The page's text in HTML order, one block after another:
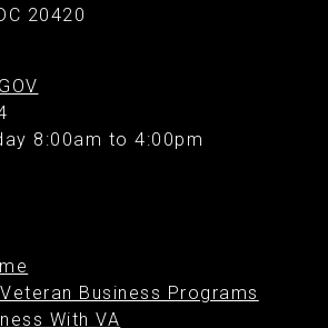
20420
8:00am to 4:00pm
Business Programs
With VA